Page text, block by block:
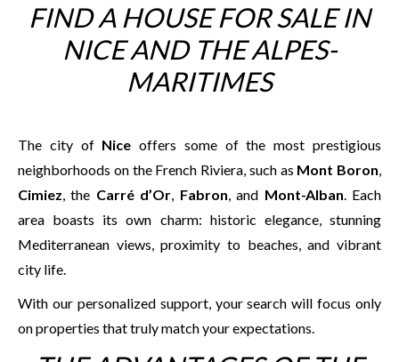
FIND A HOUSE FOR SALE IN
NICE AND THE ALPES-
MARITIMES
The city of Nice offers some of the most prestigious
neighborhoods on the French Riviera, such as Mont Boron,
Cimiez, the Carré d’Or, Fabron, and Mont-Alban. Each
area boasts its own charm: historic elegance, stunning
Mediterranean views, proximity to beaches, and vibrant
city life.
With our personalized support, your search will focus only
on properties that truly match your expectations.